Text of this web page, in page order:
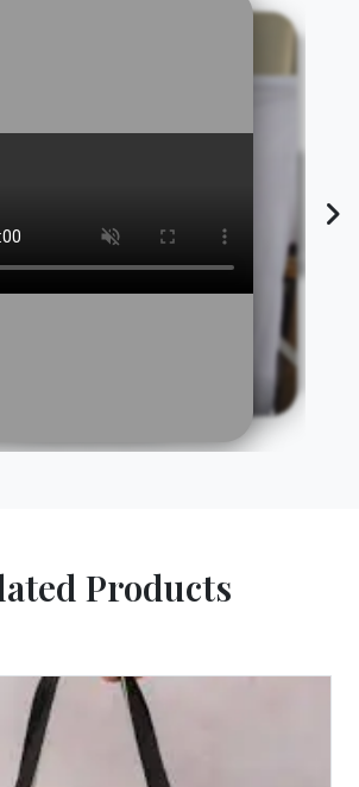
Products